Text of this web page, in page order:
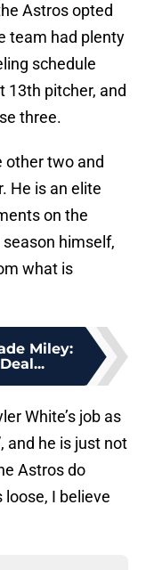
Astros opted
team had plenty
schedule
13th pitcher, and
three.
other two and
He is an elite
on the
himself,
what is
Miley:
White’s job as
and he is just not
Astros do
I believe